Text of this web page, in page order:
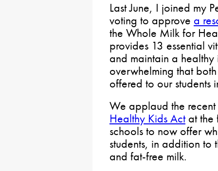
Last June, I joined my
voting to approve a
the Whole Milk for
provides 13 essential
and maintain a healthy
overwhelming that
offered to our students
We applaud the
Healthy Kids Actat the
schools to now offer
students, in addition
and fat-free milk.